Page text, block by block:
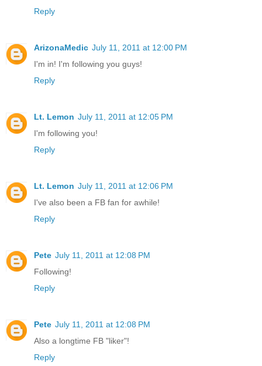
Reply
ArizonaMedic July 11, 2011 at 12:00 PM
I'm in! I'm following you guys!
Reply
Lt. Lemon July 11, 2011 at 12:05 PM
I'm following you!
Reply
Lt. Lemon July 11, 2011 at 12:06 PM
I've also been a FB fan for awhile!
Reply
Pete July 11, 2011 at 12:08 PM
Following!
Reply
Pete July 11, 2011 at 12:08 PM
Also a longtime FB "liker"!
Reply